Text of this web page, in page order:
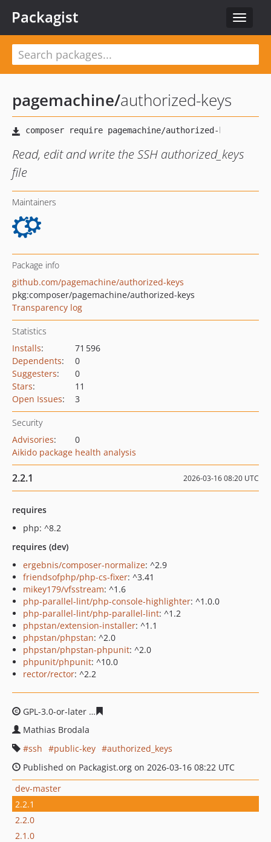
Toggle
Packagist
pagemachine/authorized-keys
Read, edit and write the SSH authorized_keys
file
Maintainers
Package info
github.com/pagemachine/authorized-keys
pkg:composer/pagemachine/authorized-keys
Transparency log
Statistics
Installs:
71 596
Dependents:
0
Suggesters:
0
Stars:
11
Open Issues: 3
Security
Advisories:
0
Aikido package health analysis
2.2.1 2026-03-16 08:20 UTC
requires
php: ^8.2
requires (dev)
ergebnis/composer-normalize: ^2.9
friendsofphp/php-cs-fixer: ^3.41
mikey179/vfsstream: ^1.6
php-parallel-lint/php-console-highlighter: ^1.0.0
php-parallel-lint/php-parallel-lint: ^1.2
phpstan/extension-installer: ^1.1
phpstan/phpstan: ^2.0
phpstan/phpstan-phpunit: ^2.0
phpunit/phpunit: ^10.0
rector/rector: ^2.2
GPL-3.0-or-later
Mathias Brodala
ssh
public-key
authorized_keys
Published on Packagist.org on 2026-03-16 08:22 UTC
dev-master
2.2.1
2.2.0
2.1.0